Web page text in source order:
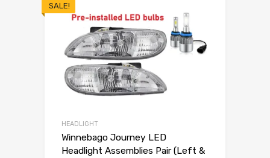
SALE!
HEADLIGHT
Winnebago Journey LED
Headlight Assemblies Pair (Left &